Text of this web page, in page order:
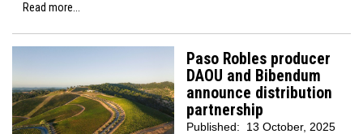
Read more...
Paso Robles producer
DAOU and Bibendum
announce distribution
partnership
Published: 13 October, 2025